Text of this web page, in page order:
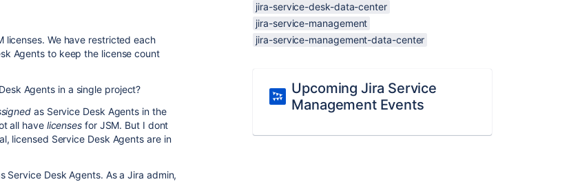
licenses. We have restricted each
Agents to keep the license count
Agents in a single project?
as Service Desk Agents in the
all have licenses for JSM. But I dont
licensed Service Desk Agents are in
Service Desk Agents. As a Jira admin,
jira-service-desk-data-center
jira-service-management
jira-service-management-data-center
Upcoming Jira Service
Management Events